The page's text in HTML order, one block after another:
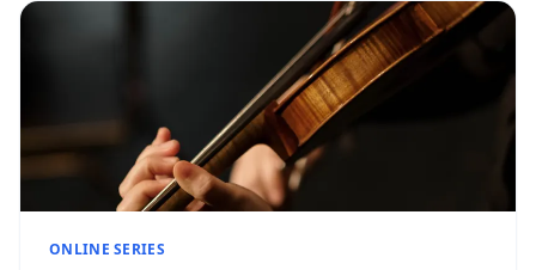
ONLINE SERIES